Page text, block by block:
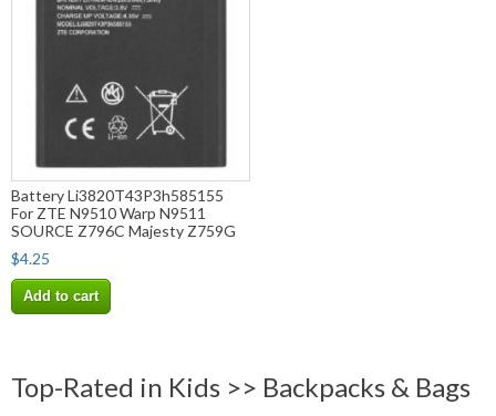
Battery Li3820T43P3h585155
For ZTE N9510 Warp N9511
SOURCE Z796C Majesty Z759G
$4.25
Add to cart
Top-Rated in Kids >> Backpacks & Bags